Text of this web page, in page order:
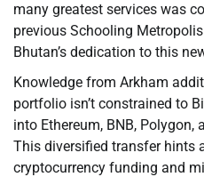
many greatest services was
previous Schooling
Bhutan’s dedication to this
Knowledge from Arkham
portfolio isn’t constrained to
into Ethereum, BNB, Polygon,
This diversified transfer hints
cryptocurrency funding and